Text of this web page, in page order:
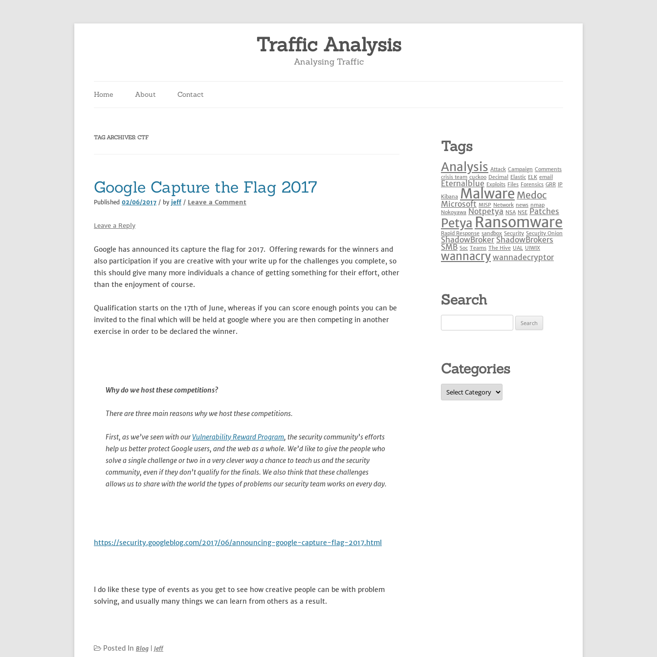
Skip
Traffic Analysis
Analysing Traffic
Home About Contact
TAG ARCHIVES: CTF
Google Capture the Flag 2017
Published 02/06/2017 / by jeff / Leave a Comment
Leave a Reply
Google has announced its capture the flag for 2017. Offering rewards for the winners and
also participation if you are creative with your write up for the challenges you complete, so
this should give many more individuals a chance of getting something for their effort, other
than the enjoyment of course.
Qualification starts on the 17th of June, whereas if you can score enough points you can be
invited to the final which will be held at google where you are then competing in another
exercise in order to be declared the winner.
Why do we host these competitions?
There are three main reasons why we host these competitions.
First, as we’ve seen with ourVulnerability Reward Program, the security community’s efforts
help us better protect Google users, and the web as a whole. We’d like to give the people who
solve a single challenge or two in a very clever way a chance to teach us and the security
community, even if they don’t qualify for the finals. We also think that these challenges
allows us to share with the world the types of problems our security team works on every day.
https://security.googleblog.com/2017/06/announcing-google-capture-flag-2017.html
I do like these type of events as you get to see how creative people can be with problem
solving, and usually many things we can learn from others as a result.
Posted In Blog Jeff
Tags
Analysis Attack Campaign Comments
crisis team cuckoo Decimal Elastic ELK email
Eternalblue Exploits Files Forensics GRR IP
Kibana Malware Medoc
Microsoft MISP Network news nmap
Nokoyawa Notpetya NSA NSE Patches
Petya Ransomware
Rapid Response sandbox Security Security Onion
ShadowBroker ShadowBrokers
SMB Soc Teams The Hive UAL UIWIX
wannacry wannadecryptor
Search
for:
Categories
Categories